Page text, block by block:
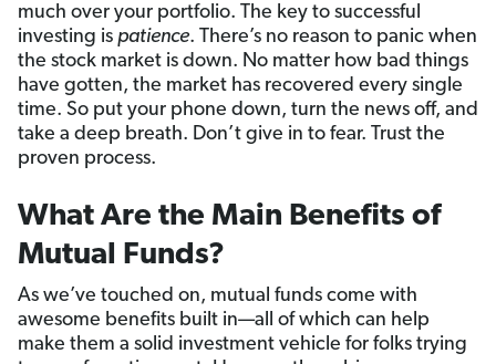
much over your portfolio. The key to successful
investing is patience. There’s no reason to panic when
the stock market is down. No matter how bad things
have gotten, the market has recovered every single
time. So put your phone down, turn the news off, and
take a deep breath. Don’t give in to fear. Trust the
proven process.
What Are the Main Benefits of
Mutual Funds?
As we’ve touched on, mutual funds come with
awesome benefits built in—all of which can help
make them a solid investment vehicle for folks trying